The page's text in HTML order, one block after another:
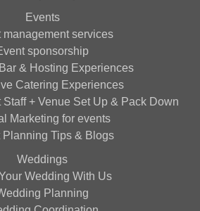
Events
management services
sponsorship
& Hosting Experiences
Catering Experiences
+ Venue Set Up & Pack Down
Marketing for events
Planning Tips & Blogs
Weddings
Wedding With Us
Planning